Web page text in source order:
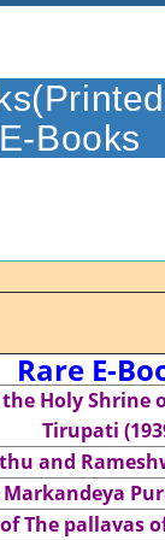
E-Books
Rare E-
Holy Shrine
Tirupati
and
Markandeya
The pallavas